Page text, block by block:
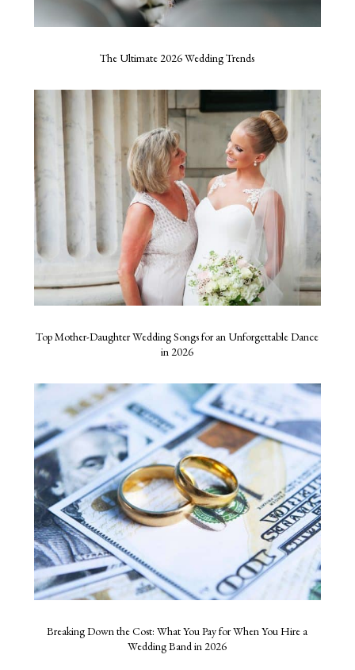
The Ultimate 2026 Wedding Trends
Top Mother-Daughter Wedding Songs for an Unforgettable Dance
in 2026
Breaking Down the Cost: What You Pay for When You Hire a
Wedding Band in 2026